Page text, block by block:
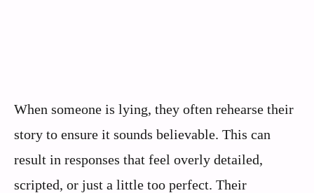
When someone is lying, they often rehearse their
story to ensure it sounds believable. This can
result in responses that feel overly detailed,
scripted, or just a little too perfect. Their